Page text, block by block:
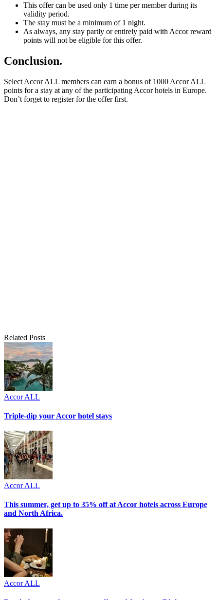
This offer can be used only 1 time per member during its
validity period.
The stay must be a minimum of 1 night.
As always, any stay partly or entirely paid with Accor reward
points will not be eligible for this offer.
Conclusion.
Select Accor ALL members can earn a bonus of 1000 Accor ALL
points for a stay at any of the participating Accor hotels in Europe.
Don’t forget to register for the offer first.
Related Posts
Accor ALL
Triple-dip your Accor hotel stays
Accor ALL
This summer, get up to 35% off at Accor hotels across Europe
and North Africa.
Accor ALL